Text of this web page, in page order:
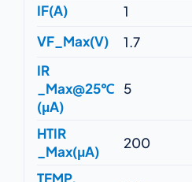
IF(A)
1
VF_Max(V)
1.7
IR
_Max@25℃
(μA)
5
HTIR
_Max(μA)
200
TEMP.